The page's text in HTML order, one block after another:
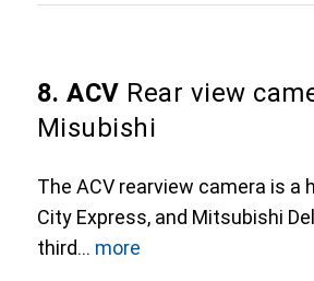
8. ACV Rear view
Misubishi
The ACV rearview camera is a
City Express, and Mitsubishi
third
more